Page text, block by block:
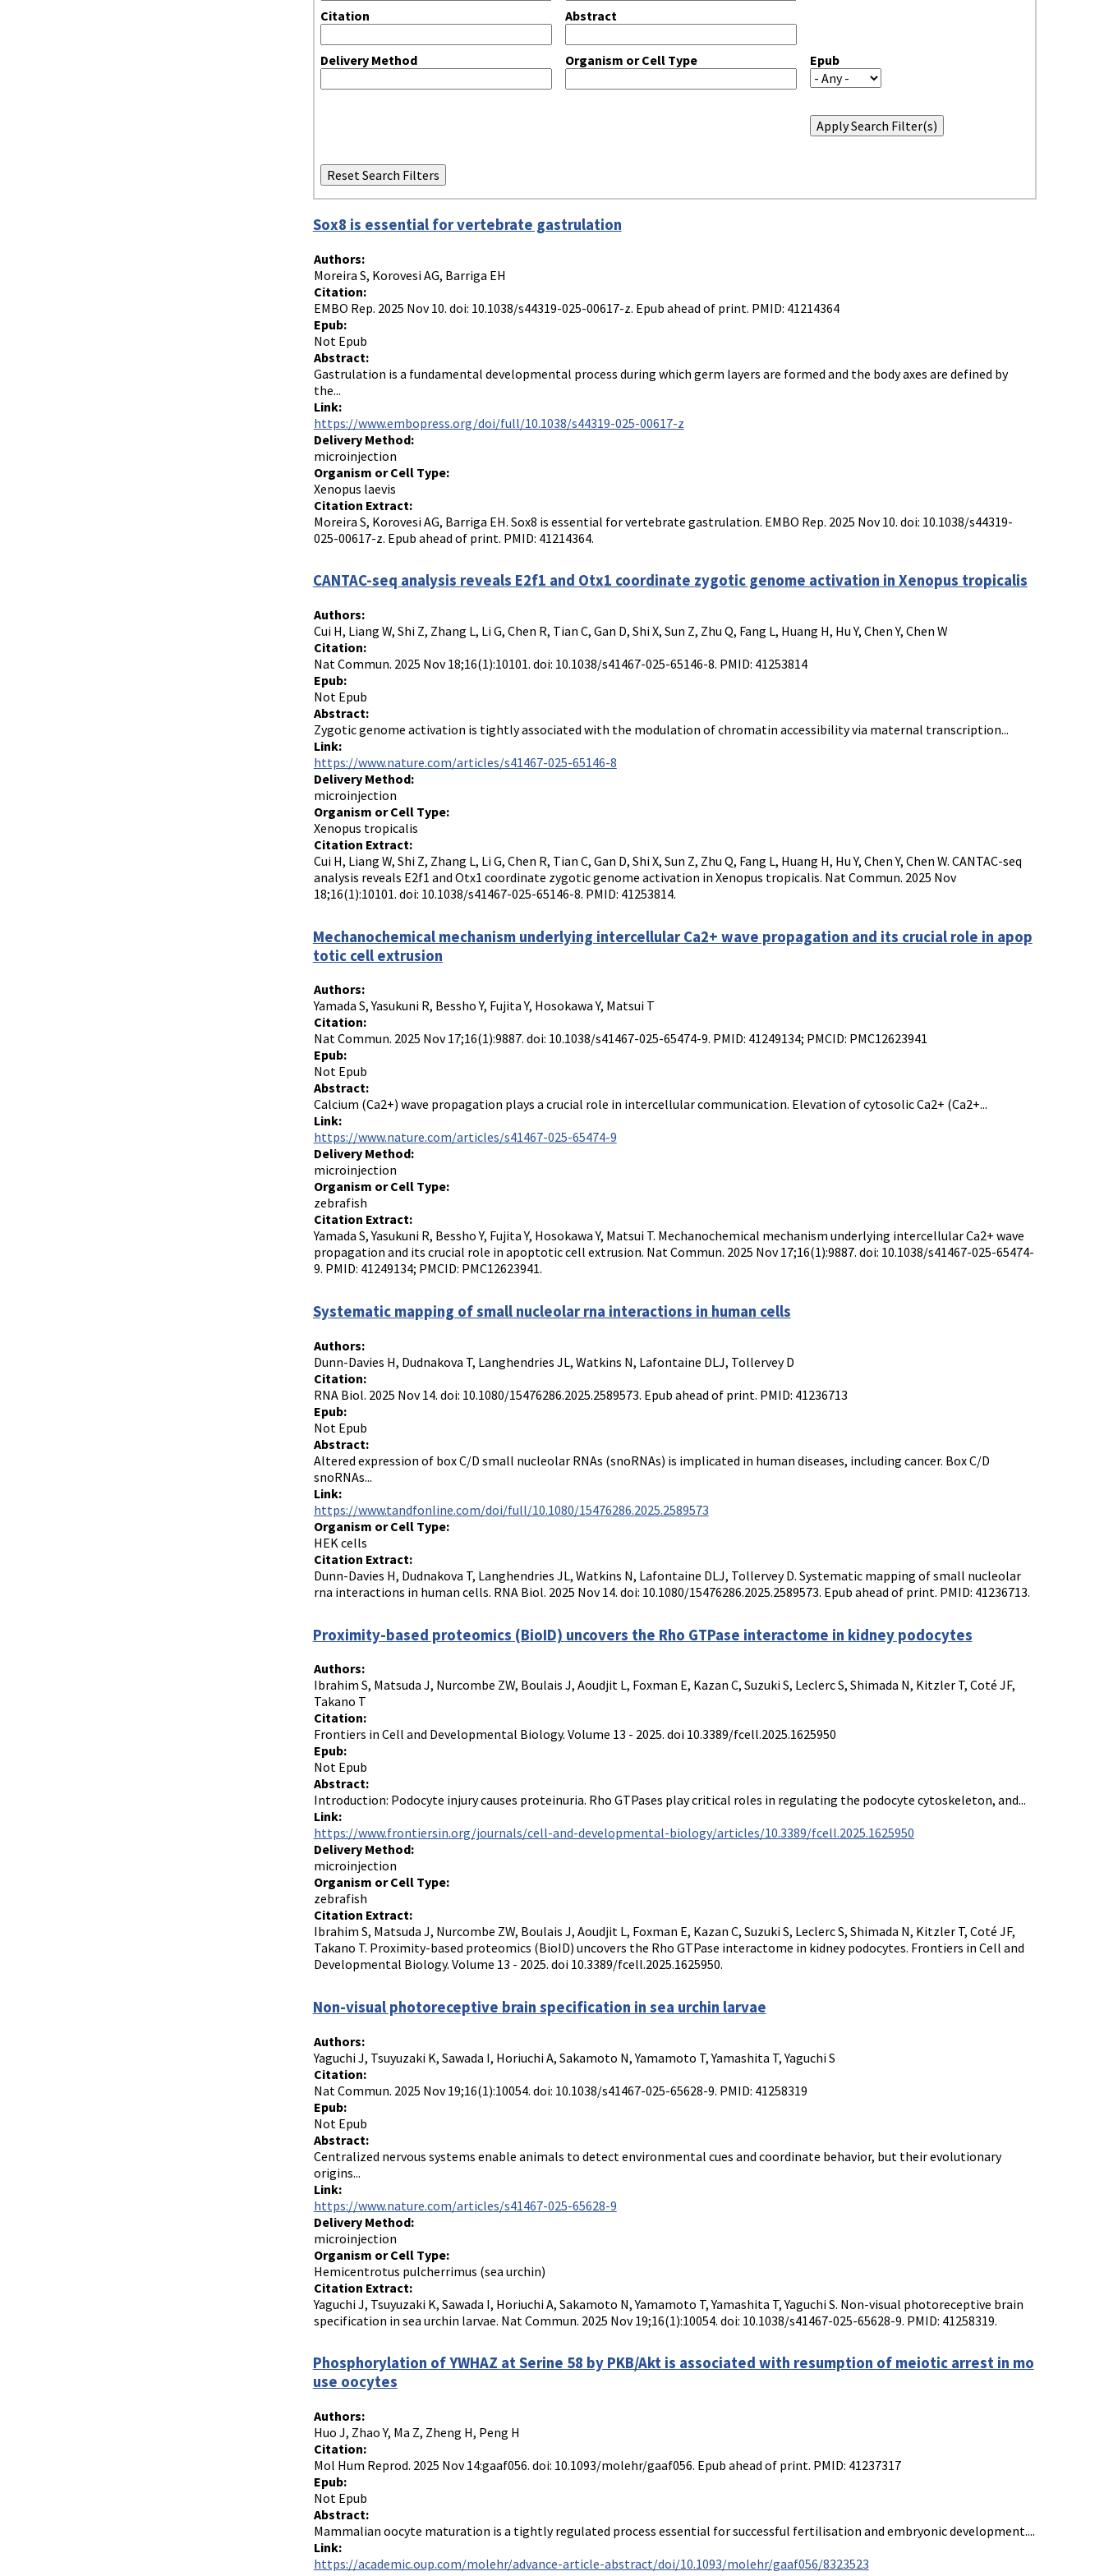
Citation Abstract
Delivery Method Organism or Cell Type Epub
Sox8 is essential for vertebrate gastrulation
Authors:
Moreira S, Korovesi AG, Barriga EH
Citation:
EMBO Rep. 2025 Nov 10. doi: 10.1038/s44319-025-00617-z. Epub ahead of print. PMID: 41214364
Epub:
Not Epub
Abstract:
Gastrulation is a fundamental developmental process during which germ layers are formed and the body axes are defined by
the...
Link:
https://www.embopress.org/doi/full/10.1038/s44319-025-00617-z
Delivery Method:
microinjection
Organism or Cell Type:
Xenopus laevis
Citation Extract:
Moreira S, Korovesi AG, Barriga EH. Sox8 is essential for vertebrate gastrulation. EMBO Rep. 2025 Nov 10. doi: 10.1038/s44319-
025-00617-z. Epub ahead of print. PMID: 41214364.
CANTAC-seq analysis reveals E2f1 and Otx1 coordinate zygotic genome activation in Xenopus tropicalis
Authors:
Cui H, Liang W, Shi Z, Zhang L, Li G, Chen R, Tian C, Gan D, Shi X, Sun Z, Zhu Q, Fang L, Huang H, Hu Y, Chen Y, Chen W
Citation:
Nat Commun. 2025 Nov 18;16(1):10101. doi: 10.1038/s41467-025-65146-8. PMID: 41253814
Epub:
Not Epub
Abstract:
Zygotic genome activation is tightly associated with the modulation of chromatin accessibility via maternal transcription...
Link:
https://www.nature.com/articles/s41467-025-65146-8
Delivery Method:
microinjection
Organism or Cell Type:
Xenopus tropicalis
Citation Extract:
Cui H, Liang W, Shi Z, Zhang L, Li G, Chen R, Tian C, Gan D, Shi X, Sun Z, Zhu Q, Fang L, Huang H, Hu Y, Chen Y, Chen W. CANTAC-seq
analysis reveals E2f1 and Otx1 coordinate zygotic genome activation in Xenopus tropicalis. Nat Commun. 2025 Nov
18;16(1):10101. doi: 10.1038/s41467-025-65146-8. PMID: 41253814.
Mechanochemical mechanism underlying intercellular Ca2+ wave propagation and its crucial role in apop
totic cell extrusion
Authors:
Yamada S, Yasukuni R, Bessho Y, Fujita Y, Hosokawa Y, Matsui T
Citation:
Nat Commun. 2025 Nov 17;16(1):9887. doi: 10.1038/s41467-025-65474-9. PMID: 41249134; PMCID: PMC12623941
Epub:
Not Epub
Abstract:
Calcium (Ca2+) wave propagation plays a crucial role in intercellular communication. Elevation of cytosolic Ca2+ (Ca2+...
Link:
https://www.nature.com/articles/s41467-025-65474-9
Delivery Method:
microinjection
Organism or Cell Type:
zebrafish
Citation Extract:
Yamada S, Yasukuni R, Bessho Y, Fujita Y, Hosokawa Y, Matsui T. Mechanochemical mechanism underlying intercellular Ca2+ wave
propagation and its crucial role in apoptotic cell extrusion. Nat Commun. 2025 Nov 17;16(1):9887. doi: 10.1038/s41467-025-65474-
9. PMID: 41249134; PMCID: PMC12623941.
Systematic mapping of small nucleolar rna interactions in human cells
Authors:
Dunn-Davies H, Dudnakova T, Langhendries JL, Watkins N, Lafontaine DLJ, Tollervey D
Citation:
RNA Biol. 2025 Nov 14. doi: 10.1080/15476286.2025.2589573. Epub ahead of print. PMID: 41236713
Epub:
Not Epub
Abstract:
Altered expression of box C/D small nucleolar RNAs (snoRNAs) is implicated in human diseases, including cancer. Box C/D
snoRNAs...
Link:
https://www.tandfonline.com/doi/full/10.1080/15476286.2025.2589573
Organism or Cell Type:
HEK cells
Citation Extract:
Dunn-Davies H, Dudnakova T, Langhendries JL, Watkins N, Lafontaine DLJ, Tollervey D. Systematic mapping of small nucleolar
rna interactions in human cells. RNA Biol. 2025 Nov 14. doi: 10.1080/15476286.2025.2589573. Epub ahead of print. PMID: 41236713.
Proximity-based proteomics (BioID) uncovers the Rho GTPase interactome in kidney podocytes
Authors:
Ibrahim S, Matsuda J, Nurcombe ZW, Boulais J, Aoudjit L, Foxman E, Kazan C, Suzuki S, Leclerc S, Shimada N, Kitzler T, Coté JF,
Takano T
Citation:
Frontiers in Cell and Developmental Biology. Volume 13 - 2025. doi 10.3389/fcell.2025.1625950
Epub:
Not Epub
Abstract:
Introduction: Podocyte injury causes proteinuria. Rho GTPases play critical roles in regulating the podocyte cytoskeleton, and...
Link:
https://www.frontiersin.org/journals/cell-and-developmental-biology/articles/10.3389/fcell.2025.1625950
Delivery Method:
microinjection
Organism or Cell Type:
zebrafish
Citation Extract:
Ibrahim S, Matsuda J, Nurcombe ZW, Boulais J, Aoudjit L, Foxman E, Kazan C, Suzuki S, Leclerc S, Shimada N, Kitzler T, Coté JF,
Takano T. Proximity-based proteomics (BioID) uncovers the Rho GTPase interactome in kidney podocytes. Frontiers in Cell and
Developmental Biology. Volume 13 - 2025. doi 10.3389/fcell.2025.1625950.
Non-visual photoreceptive brain specification in sea urchin larvae
Authors:
Yaguchi J, Tsuyuzaki K, Sawada I, Horiuchi A, Sakamoto N, Yamamoto T, Yamashita T, Yaguchi S
Citation:
Nat Commun. 2025 Nov 19;16(1):10054. doi: 10.1038/s41467-025-65628-9. PMID: 41258319
Epub:
Not Epub
Abstract:
Centralized nervous systems enable animals to detect environmental cues and coordinate behavior, but their evolutionary
origins...
Link:
https://www.nature.com/articles/s41467-025-65628-9
Delivery Method:
microinjection
Organism or Cell Type:
Hemicentrotus pulcherrimus (sea urchin)
Citation Extract:
Yaguchi J, Tsuyuzaki K, Sawada I, Horiuchi A, Sakamoto N, Yamamoto T, Yamashita T, Yaguchi S. Non-visual photoreceptive brain
specification in sea urchin larvae. Nat Commun. 2025 Nov 19;16(1):10054. doi: 10.1038/s41467-025-65628-9. PMID: 41258319.
Phosphorylation of YWHAZ at Serine 58 by PKB/Akt is associated with resumption of meiotic arrest in mo
use oocytes
Authors:
Huo J, Zhao Y, Ma Z, Zheng H, Peng H
Citation:
Mol Hum Reprod. 2025 Nov 14:gaaf056. doi: 10.1093/molehr/gaaf056. Epub ahead of print. PMID: 41237317
Epub:
Not Epub
Abstract:
Mammalian oocyte maturation is a tightly regulated process essential for successful fertilisation and embryonic development....
Link:
https://academic.oup.com/molehr/advance-article-abstract/doi/10.1093/molehr/gaaf056/8323523